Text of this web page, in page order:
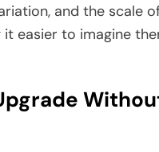
and the scale
it easier to imagine